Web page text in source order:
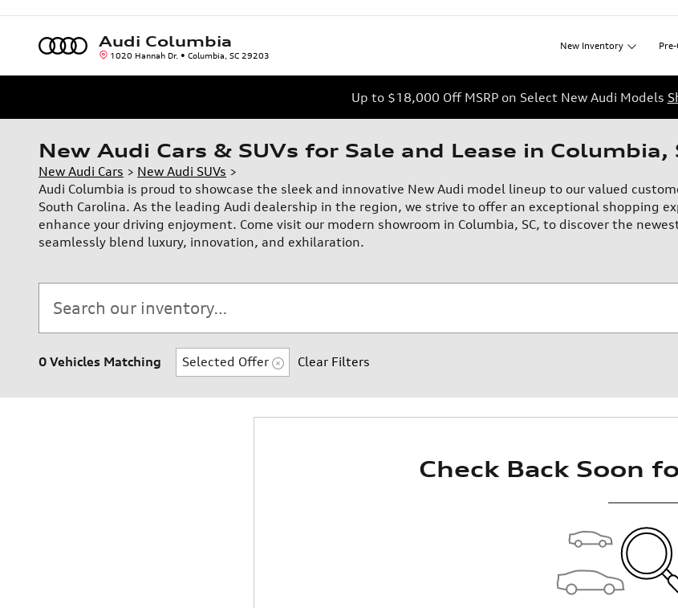
Audi Columbia
1020 Hannah Dr. Columbia SC 29203
New Inventory
Up to $18,000 Off MSRP on Select New Audi Models
New Audi Cars & SUVs for Sale and Lease in Columbia,
New Audi Cars > New Audi SUVs >
Audi Columbia is proud to showcase the sleek and innovative New Audi model lineup to our valued
South Carolina. As the leading Audi dealership in the region, we strive to offer an exceptional shopping
enhance your driving enjoyment. Come visit our modern showroom in Columbia, SC, to discover the
seamlessly blend luxury, innovation, and exhilaration.
0 Vehicles Matching Selected Offer Clear Filters
Check Back Soon